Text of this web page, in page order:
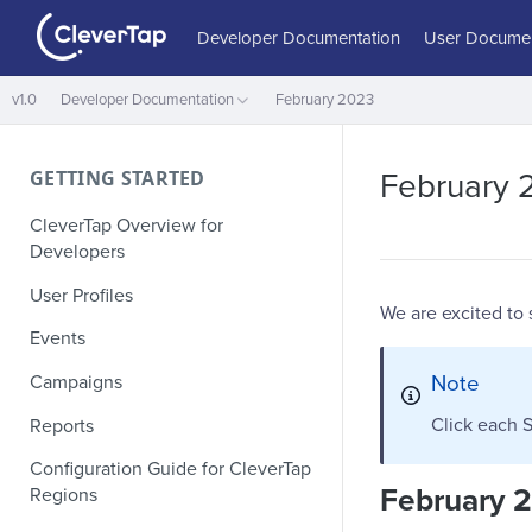
Developer Documentation User
v1.0 Developer Documentation February 2023
GETTING STARTED
CleverTap Overview for
Developers
User Profiles
Events
Campaigns
Reports
Configuration Guide for CleverTap
Regions
February
We are excited to
Note
Click each
February